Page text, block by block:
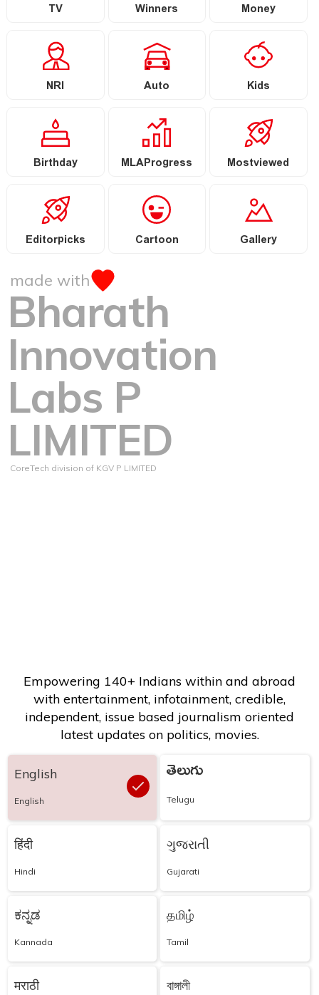
TV Winners Money
NRI Auto Kids
Birthday MLAProgress Mostviewed
Editorpicks Cartoon Gallery
made with
Bharath
Innovation
Labs P
LIMITED
CoreTech division of KGV P LIMITED
Empowering 140+ Indians within and abroad
with entertainment, infotainment, credible,
independent, issue based journalism oriented
latest updates on politics, movies.
English
English
తెలుగు
Telugu
हिंदी
Hindi
ગુજરાતી
Gujarati
ಕನ್ನಡ
Kannada
தமிழ்
Tamil
मराठी বাঙ্গালী